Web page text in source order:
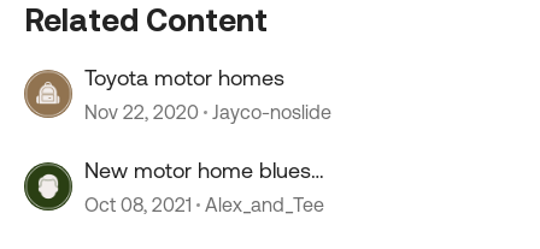
Related Content
Toyota motor homes
Nov 22, 2020 Jayco-noslide
New motor home blues…
Oct 08, 2021 Alex_and_Tee